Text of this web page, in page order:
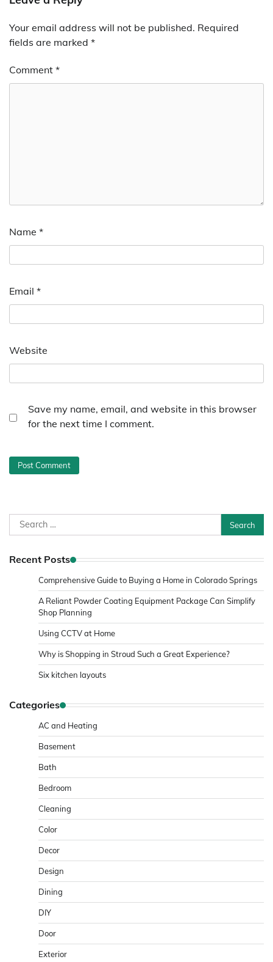
Your email address will not be published. Required
fields are marked *
Comment *
Name *
Email *
Website
Save my name, email, and website in this browser
for the next time I comment.
Search
for:
Recent Posts
Comprehensive Guide to Buying a Home in Colorado Springs
A Reliant Powder Coating Equipment Package Can Simplify
Shop Planning
Using CCTV at Home
Why is Shopping in Stroud Such a Great Experience?
Six kitchen layouts
Categories
AC and Heating
Basement
Bath
Bedroom
Cleaning
Color
Decor
Design
Dining
DIY
Door
Exterior